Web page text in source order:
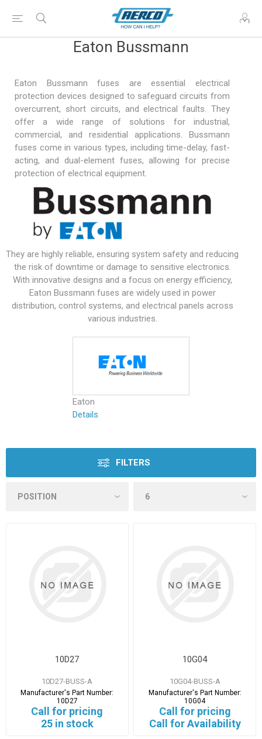
Eaton Bussmann
Eaton Bussmann fuses are essential electrical
protection devices designed to safeguard circuits from
overcurrent, short circuits, and electrical faults. They
offer a wide range of solutions for industrial,
commercial, and residential applications. Bussmann
fuses come in various types, including time-delay, fast-
acting, and dual-element fuses, allowing for precise
protection of electrical equipment.
They are highly reliable, ensuring system safety and reducing
the risk of downtime or damage to sensitive electronics.
With innovative designs and a focus on energy efficiency,
Eaton Bussmann fuses are widely used in power
distribution, control systems, and electrical panels across
various industries.
Eaton
Details
FILTERS
10D27
10D27-BUSS-A
Manufacturer's Part Number:
10D27
Call for pricing
25 in stock
10G04
10G04-BUSS-A
Manufacturer's Part Number:
10G04
Call for pricing
Call for Availability